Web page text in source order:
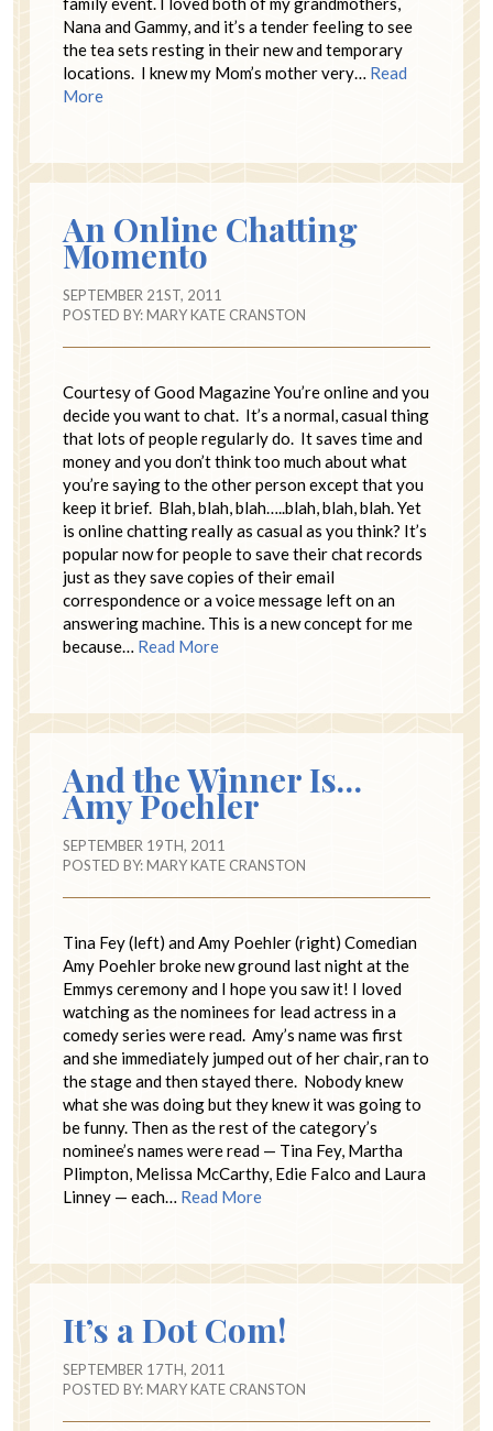
Nana and Gammy, and it’s a tender feeling to see
the tea sets resting in their new and temporary
locations. I knew my Mom’s mother very… Read
More
An Online Chatting
Momento
SEPTEMBER 21ST, 2011
POSTED BY:MARY KATE CRANSTON
Courtesy of Good Magazine You’re online and you
decide you want to chat. It’s a normal, casual thing
that lots of people regularly do. It saves time and
money and you don’t think too much about what
you’re saying to the other person except that you
keep it brief. Blah, blah, blah…..blah, blah, blah. Yet
is online chatting really as casual as you think? It’s
popular now for people to save their chat records
just as they save copies of their email
correspondence or a voice message left on an
answering machine. This is a new concept for me
because… Read More
And the Winner Is…
Amy Poehler
SEPTEMBER 19TH, 2011
POSTED BY:MARY KATE CRANSTON
Tina Fey (left) and Amy Poehler (right) Comedian
Amy Poehler broke new ground last night at the
Emmys ceremony and I hope you saw it! I loved
watching as the nominees for lead actress in a
comedy series were read. Amy’s name was first
and she immediately jumped out of her chair, ran to
the stage and then stayed there. Nobody knew
what she was doing but they knew it was going to
be funny. Then as the rest of the category’s
nominee’s names were read — Tina Fey, Martha
Plimpton, Melissa McCarthy, Edie Falco and Laura
Linney — each… Read More
It’s a Dot Com!
SEPTEMBER 17TH, 2011
POSTED BY:MARY KATE CRANSTON